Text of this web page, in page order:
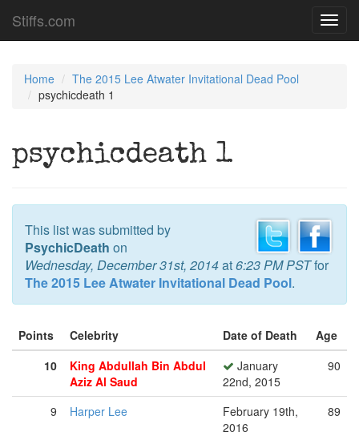
Stiffs.com
Home
The 2015 Lee Atwater Invitational Dead Pool
psychicdeath 1
psychicdeath 1
This list was submitted by
PsychicDeath on
Wednesday, December 31st, 2014at6:23 PM PSTfor
The 2015 Lee Atwater Invitational Dead Pool.
Points Celebrity Date of Death
Age
10
King Abdullah Bin Abdul
Aziz Al Saud
January
22nd, 2015
90
9 Harper Lee
February 19th,
2016
89